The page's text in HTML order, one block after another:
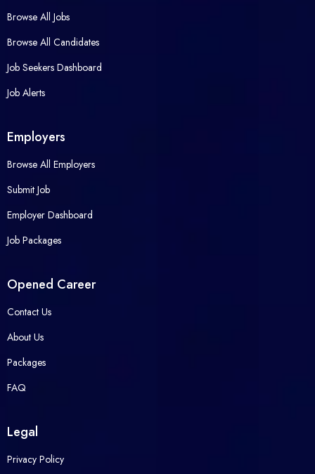
Browse All Jobs
Browse All Candidates
Job Seekers Dashboard
Job Alerts
Employers
Browse All Employers
Submit Job
Employer Dashboard
Job Packages
Opened Career
Contact Us
About Us
Packages
FAQ
Legal
Privacy Policy